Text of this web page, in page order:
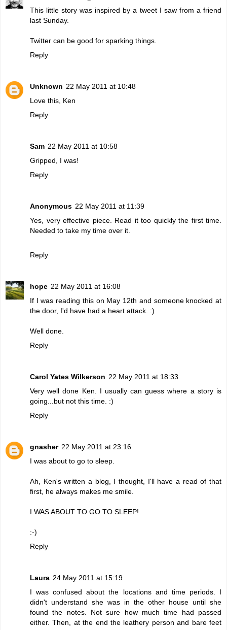
This little story was inspired by a tweet I saw from a friend
last Sunday.
Twitter can be good for sparking things.
Reply
Unknown 22 May 2011 at 10:48
Love this, Ken
Reply
Sam 22 May 2011 at 10:58
Gripped, I was!
Reply
Anonymous 22 May 2011 at 11:39
Yes, very effective piece. Read it too quickly the first time.
Needed to take my time over it.
Reply
hope 22 May 2011 at 16:08
If I was reading this on May 12th and someone knocked at
the door, I'd have had a heart attack. :)
Well done.
Reply
Carol Yates Wilkerson 22 May 2011 at 18:33
Very well done Ken. I usually can guess where a story is
going...but not this time. :)
Reply
gnasher 22 May 2011 at 23:16
I was about to go to sleep.
Ah, Ken's written a blog, I thought, I'll have a read of that
first, he always makes me smile.
I WAS ABOUT TO GO TO SLEEP!
:-)
Reply
Laura 24 May 2011 at 15:19
I was confused about the locations and time periods. I
didn't understand she was in the other house until she
found the notes. Not sure how much time had passed
either. Then, at the end the leathery person and bare feet